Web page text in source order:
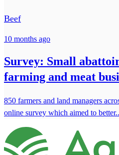
Beef
10 months ago
Survey: Small
farming and meat
850 farmers and land managers
online survey which aimed to